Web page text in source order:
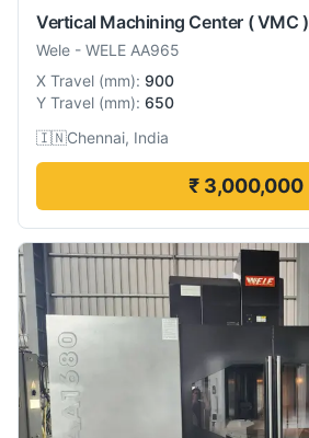
Vertical Machining Center ( VMC )
Wele - WELE AA965
X Travel (mm): 900
Y Travel (mm): 650
🇮🇳Chennai, India
₹ 3,000,000